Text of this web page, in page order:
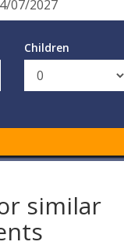
Children
similar